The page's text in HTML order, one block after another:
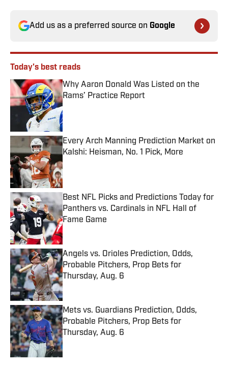
Add us as a preferred source on Google
Today's best reads
Why Aaron Donald Was Listed on the
Rams’ Practice Report
Published by on Invalid Date
Every Arch Manning Prediction Market on
Kalshi: Heisman, No. 1 Pick, More
Published by on Invalid Date
Best NFL Picks and Predictions Today for
Panthers vs. Cardinals in NFL Hall of
Fame Game
Published by on Invalid Date
Angels vs. Orioles Prediction, Odds,
Probable Pitchers, Prop Bets for
Thursday, Aug. 6
Published by on Invalid Date
Mets vs. Guardians Prediction, Odds,
Probable Pitchers, Prop Bets for
Thursday, Aug. 6
Published by on Invalid Date